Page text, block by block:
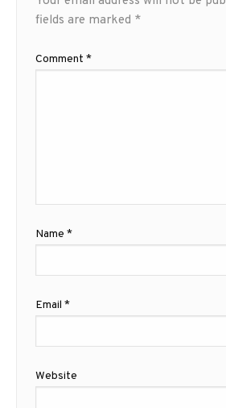
fields are marked *
Comment *
Name *
Email *
Website